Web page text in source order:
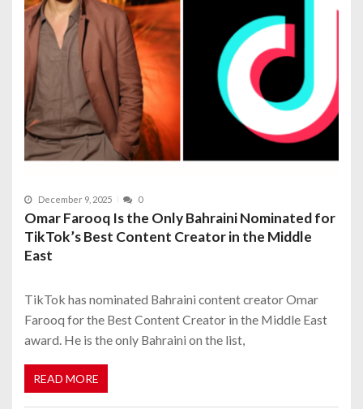
December 9, 2025 0
Omar Farooq Is the Only Bahraini Nominated for
TikTok’s Best Content Creator in the Middle
East
TikTok has nominated Bahraini content creator Omar
Farooq for the Best Content Creator in the Middle East
award. He is the only Bahraini on the list,
READ MORE